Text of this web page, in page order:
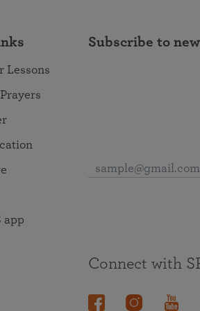
Lessons
app
Subscribe to
Connect with